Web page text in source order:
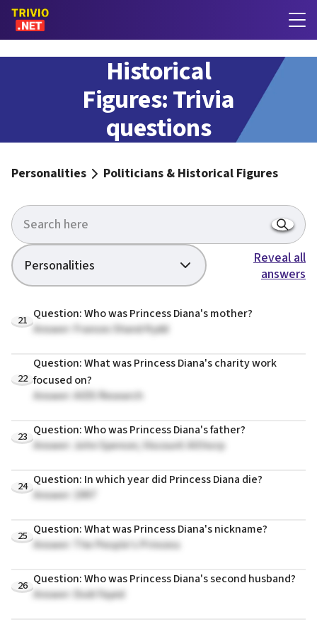
Politicians &
Historical
Figures: Trivia
questions
Personalities Politicians & Historical Figures
Personalities
Reveal all
answers
21 Question: Who was Princess Diana's mother?
Answer: Frances Shand Kydd
22
Question: What was Princess Diana's charity work
focused on?
Answer: AIDS Research
23 Question: Who was Princess Diana's father?
Answer: John Spencer, Viscount Althorp
24 Question: In which year did Princess Diana die?
Answer: 1997
25 Question: What was Princess Diana's nickname?
Answer: The People's Princess
26 Question: Who was Princess Diana's second husband?
Answer: Dodi Fayed